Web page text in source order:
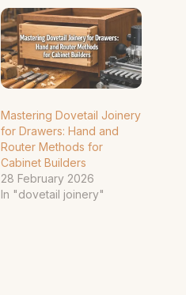
Mastering Dovetail Joinery
for Drawers: Hand and
Router Methods for
Cabinet Builders
28 February 2026
In "dovetail joinery"